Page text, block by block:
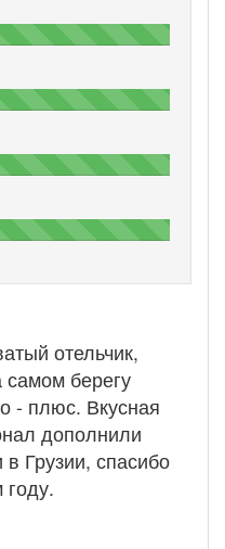
отельчик,
самом берегу
- плюс. Вкусная
дополнили
Грузии, спасибо